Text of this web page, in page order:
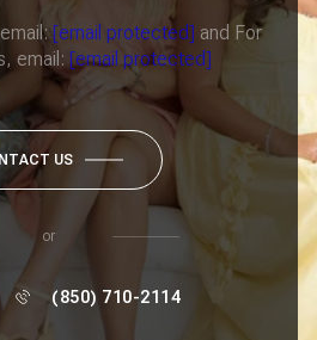
[email protected] and For
email: [email protected]
US
or
(850) 710-2114